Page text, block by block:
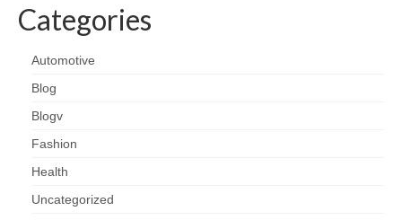
Categories
Automotive
Blog
Blogv
Fashion
Health
Uncategorized